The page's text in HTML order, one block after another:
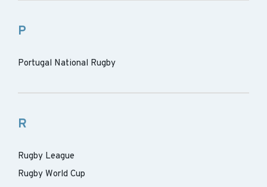
P
Portugal National Rugby
R
Rugby League
Rugby World Cup